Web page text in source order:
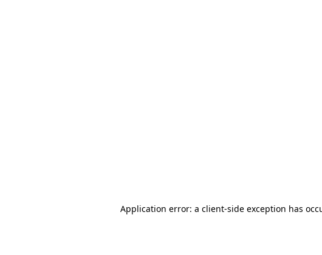
Application error: a client-side exception has